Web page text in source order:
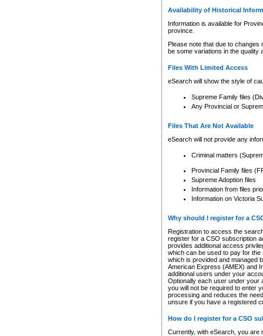
Availability of Historical
Information is available for
province.
Please note that due to
be some variations in the quality
Files With Limited Access
eSearch will show the style of
Supreme Family files
Any Provincial or
Files That Are Not Available
eSearch will not provide any
Criminal matters
Provincial Family files
Supreme Adoption files
Information from files
Information on Victoria
Why should I register for a
Registration to access the
register for a CSO subscription
provides additional access
which can be used to pay for
which is provided and managed
American Express (AMEX) and
additional users under your
Optionally each user under your
you will not be required to enter
processing and reduces the
unsure if you have a registered
How do I register for a CSO
Currently, with eSearch, you are